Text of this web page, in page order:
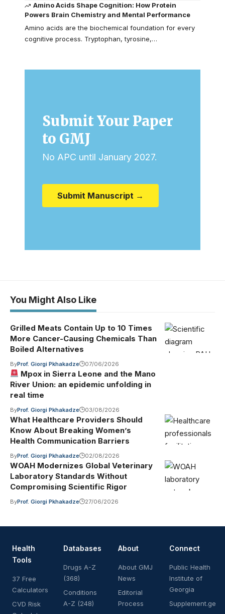
Amino Acids Shape Cognition: How Protein
Powers Brain Chemistry and Mental Performance
Amino acids are the biochemical foundation for every
cognitive process. Tryptophan, tyrosine,…
Submit Your Paper
to GMJ
No APC until January 2027.
Submit Manuscript →
You Might Also Like
Grilled Meats Contain Up to 10 Times
More Cancer-Causing Chemicals Than
Boiled Alternatives
ByProf. Giorgi Pkhakadze 07/06/2026
Mpox in Sierra Leone and the Mano
River Union: an epidemic unfolding in
real time
ByProf. Giorgi Pkhakadze 03/08/2026
What Healthcare Providers Should
Know About Breaking Women’s
Health Communication Barriers
ByProf. Giorgi Pkhakadze 02/08/2026
WOAH Modernizes Global Veterinary
Laboratory Standards Without
Compromising Scientific Rigor
ByProf. Giorgi Pkhakadze 27/06/2026
Health
Tools
37 Free
Calculators
CVD Risk
Databases
Drugs A-Z
(368)
Conditions
A-Z (248)
About
About GMJ
News
Editorial
Process
Connect
Public Health
Institute of
Georgia
Supplement.ge